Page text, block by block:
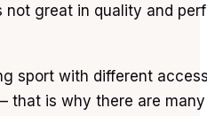
not great in quality and
sport with different
that is why there are